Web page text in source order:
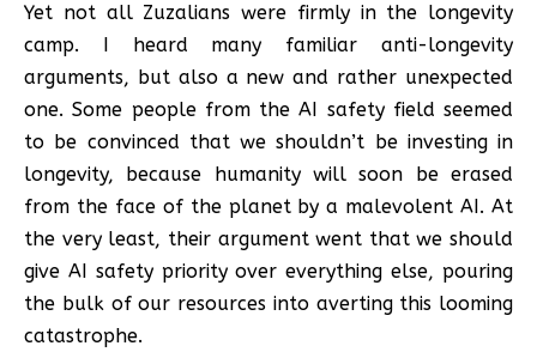
Yet not all Zuzalians were firmly in the longevity
camp. I heard many familiar anti-longevity
arguments, but also a new and rather unexpected
one. Some people from the AI safety field seemed
to be convinced that we shouldn’t be investing in
longevity, because humanity will soon be erased
from the face of the planet by a malevolent AI. At
the very least, their argument went that we should
give AI safety priority over everything else, pouring
the bulk of our resources into averting this looming
catastrophe.